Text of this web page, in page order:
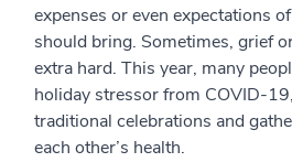
expenses or even expectations
should bring. Sometimes, grief
extra hard. This year, many
holiday stressor from COVID-
traditional celebrations and
each other’s health.